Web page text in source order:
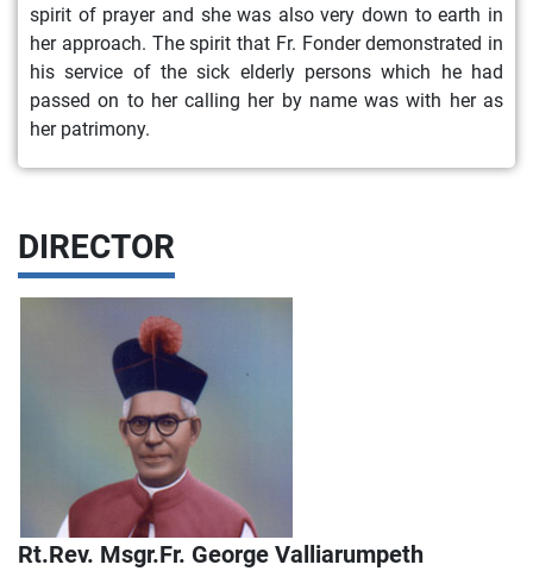
spirit of prayer and she was also very down to earth in
her approach. The spirit that Fr. Fonder demonstrated in
his service of the sick elderly persons which he had
passed on to her calling her by name was with her as
her patrimony.
DIRECTOR
Rt.Rev. Msgr.Fr. George Valliarumpeth